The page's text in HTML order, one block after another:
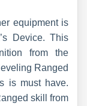
equipment is
Device. This
from the
Ranged
is must have.
skill from